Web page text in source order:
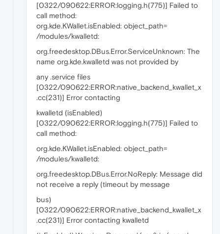
[0322/090622:ERROR:logging.h(775)] Failed to
call method:
org.kde.KWallet.isEnabled: object_path=
/modules/kwalletd:
org.freedesktop.DBus.Error.ServiceUnknown: The
name org.kde.kwalletd was not provided by
any .service files
[0322/090622:ERROR:native_backend_kwallet_x
.cc(231)] Error contacting
kwalletd (isEnabled)
[0322/090622:ERROR:logging.h(775)] Failed to
call method:
org.kde.KWallet.isEnabled: object_path=
/modules/kwalletd:
org.freedesktop.DBus.Error.NoReply: Message did
not receive a reply (timeout by message
bus)
[0322/090622:ERROR:native_backend_kwallet_x
.cc(231)] Error contacting kwalletd